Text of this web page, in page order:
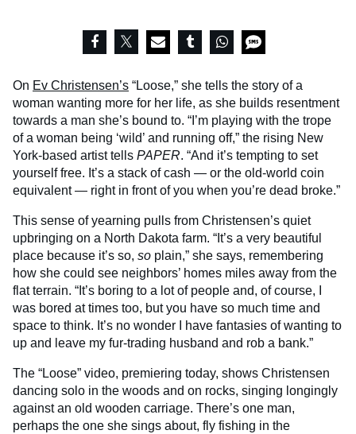
On Ev Christensen’s “Loose,” she tells the story of a
woman wanting more for her life, as she builds resentment
towards a man she’s bound to. “I’m playing with the trope
of a woman being ‘wild’ and running off,” the rising New
York-based artist tells PAPER. “And it’s tempting to set
yourself free. It’s a stack of cash — or the old-world coin
equivalent — right in front of you when you’re dead broke.”
This sense of yearning pulls from Christensen’s quiet
upbringing on a North Dakota farm. “It’s a very beautiful
place because it’s so, so plain,” she says, remembering
how she could see neighbors’ homes miles away from the
flat terrain. “It’s boring to a lot of people and, of course, I
was bored at times too, but you have so much time and
space to think. It’s no wonder I have fantasies of wanting to
up and leave my fur-trading husband and rob a bank.”
The “Loose” video, premiering today, shows Christensen
dancing solo in the woods and on rocks, singing longingly
against an old wooden carriage. There’s one man,
perhaps the one she sings about, fly fishing in the